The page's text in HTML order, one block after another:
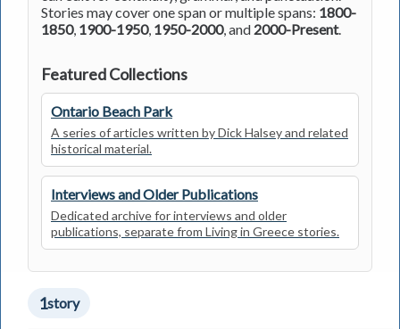
Stories may cover one span or multiple spans: 1800-
1850, 1900-1950, 1950-2000, and 2000-Present.
Featured Collections
Ontario Beach Park
A series of articles written by Dick Halsey and related
historical material.
Interviews and Older Publications
Dedicated archive for interviews and older
publications, separate from Living in Greece stories.
1story